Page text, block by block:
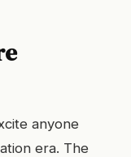
anyone
era. The